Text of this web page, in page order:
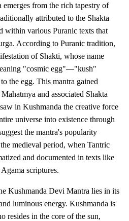
from the rich tapestry of
attributed to the Shakta
within various Puranic texts that
According to Puranic tradition,
of Shakti, whose name
"cosmic egg"—"kush"
the egg. This mantra gained
and associated Shakta
in Kushmanda the creative force
universe into existence through
the mantra's popularity
medieval period, when Tantric
and documented in texts like
scriptures.
Kushmanda Devi Mantra lies in its
luminous energy. Kushmanda is
resides in the core of the sun,